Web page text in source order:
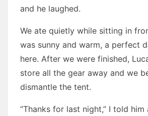
and he laughed.
We ate quietly while sitting in
was sunny and warm, a perfect
here. After we were finished,
store all the gear away and we
dismantle the tent.
“Thanks for last night,” I told